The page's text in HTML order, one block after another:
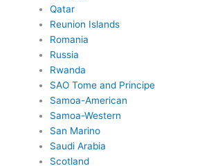
Qatar
Reunion Islands
Romania
Russia
Rwanda
SAO Tome and Principe
Samoa-American
Samoa-Western
San Marino
Saudi Arabia
Scotland